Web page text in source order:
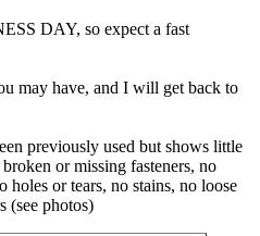
DAY, so expect a fast
may have, and I will get back to
previously used but shows little
or missing fasteners, no
or tears, no stains, no loose
(see photos)